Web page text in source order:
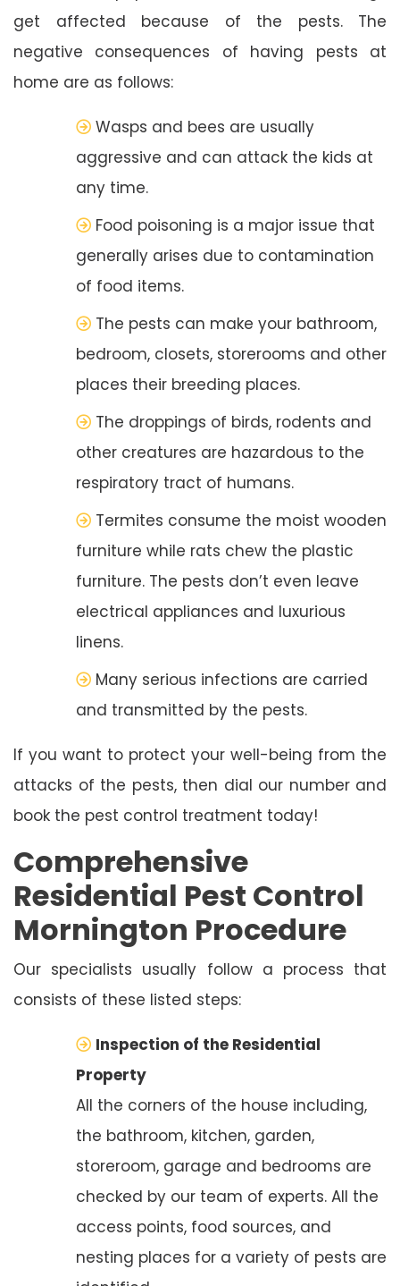
get affected because of the pests. The
negative consequences of having pests at
home are as follows:
Wasps and bees are usually
aggressive and can attack the kids at
any time.
Food poisoning is a major issue that
generally arises due to contamination
of food items.
The pests can make your bathroom,
bedroom, closets, storerooms and other
places their breeding places.
The droppings of birds, rodents and
other creatures are hazardous to the
respiratory tract of humans.
Termites consume the moist wooden
furniture while rats chew the plastic
furniture. The pests don’t even leave
electrical appliances and luxurious
linens.
Many serious infections are carried
and transmitted by the pests.
If you want to protect your well-being from the
attacks of the pests, then dial our number and
book the pest control treatment today!
Comprehensive
Residential Pest Control
Mornington Procedure
Our specialists usually follow a process that
consists of these listed steps:
Inspection of the Residential
Property
All the corners of the house including,
the bathroom, kitchen, garden,
storeroom, garage and bedrooms are
checked by our team of experts. All the
access points, food sources, and
nesting places for a variety of pests are